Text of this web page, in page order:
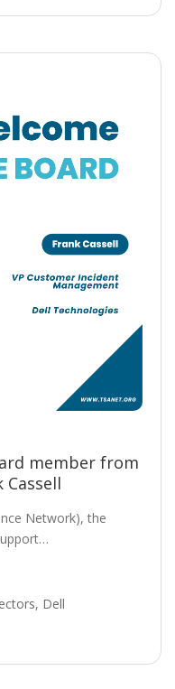
member from
Cassell
Network), the
, Dell